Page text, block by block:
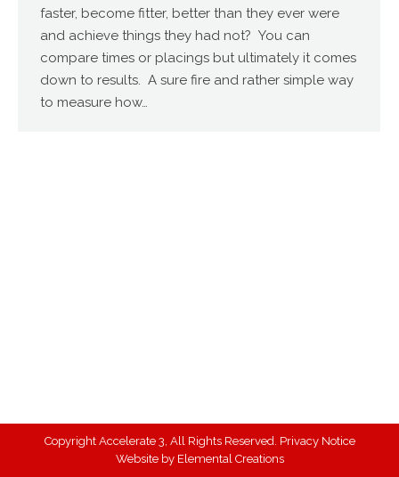
faster, become fitter, better than they ever were
and achieve things they had not? You can
compare times or placings but ultimately it comes
down to results. A sure fire and rather simple way
to measure how…
Copyright Accelerate 3, All Rights Reserved. Privacy Notice
Website by Elemental Creations